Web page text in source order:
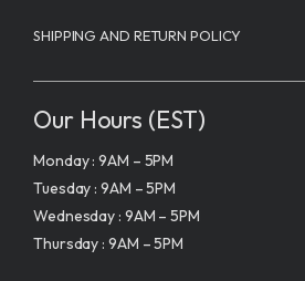
SHIPPING AND RETURN POLICY
Our Hours (EST)
Monday : 9AM – 5PM
Tuesday : 9AM – 5PM
Wednesday : 9AM – 5PM
Thursday : 9AM – 5PM